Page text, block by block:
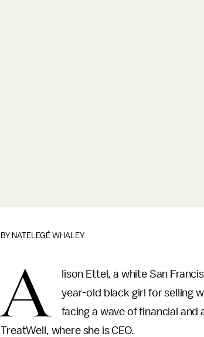
BY NATELEGÉ WHALEY
A
lison Ettel, a white San
year-old black girl for selling
facing a wave of financial
TreatWell, where she is CEO.